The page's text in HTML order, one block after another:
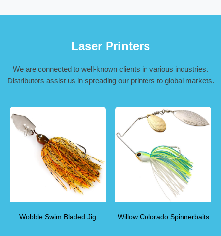
Laser Printers
We are connected to well-known clients in various industries.
Distributors assist us in spreading our printers to global markets.
Wobble Swim Bladed Jig Willow Colorado Spinnerbaits